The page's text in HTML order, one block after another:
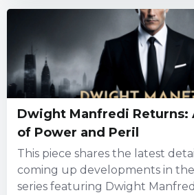
Dwight Manfredi Returns:
of Power and Peril
This piece shares the latest
coming up developments in
series featuring Dwight